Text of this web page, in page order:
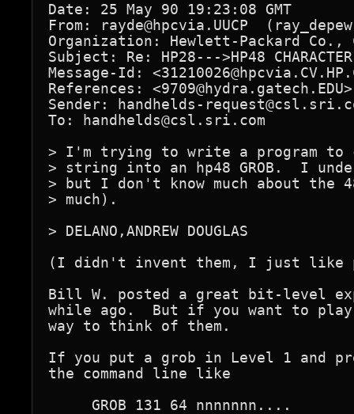
Date: 25 May 90 19:23:08 GMT
From: rayde@hpcvia.UUCP
Organization: Hewlett-Packard
Subject: Re: HP28--->HP48 CHARACTER
Message-Id:
References: <9709@hydra.gatech.EDU>
Sender: handhelds-
To: handhelds@csl.sri.com
> I'm trying to write a program to
> string into an hp48 GROB.  I
> but I don't know much about the
> much).
> DELANO,ANDREW DOUGLAS
(I didn't invent them, I just like
Bill W. posted a great bit-level
while ago.  But if you want to play
way to think of them.
If you put a grob in Level 1 and
the command line like
     GROB 131 64 nnnnnnn....